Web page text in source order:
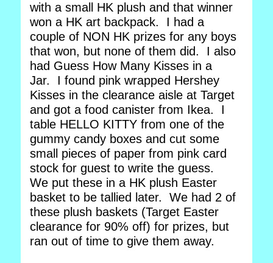
with a small HK plush and that winner
won a HK art backpack. I had a
couple of NON HK prizes for any boys
that won, but none of them did. I also
had Guess How Many Kisses in a
Jar. I found pink wrapped Hershey
Kisses in the clearance aisle at Target
and got a food canister from Ikea. I
table HELLO KITTY from one of the
gummy candy boxes and cut some
small pieces of paper from pink card
stock for guest to write the guess.
We put these in a HK plush Easter
basket to be tallied later. We had 2 of
these plush baskets (Target Easter
clearance for 90% off) for prizes, but
ran out of time to give them away.